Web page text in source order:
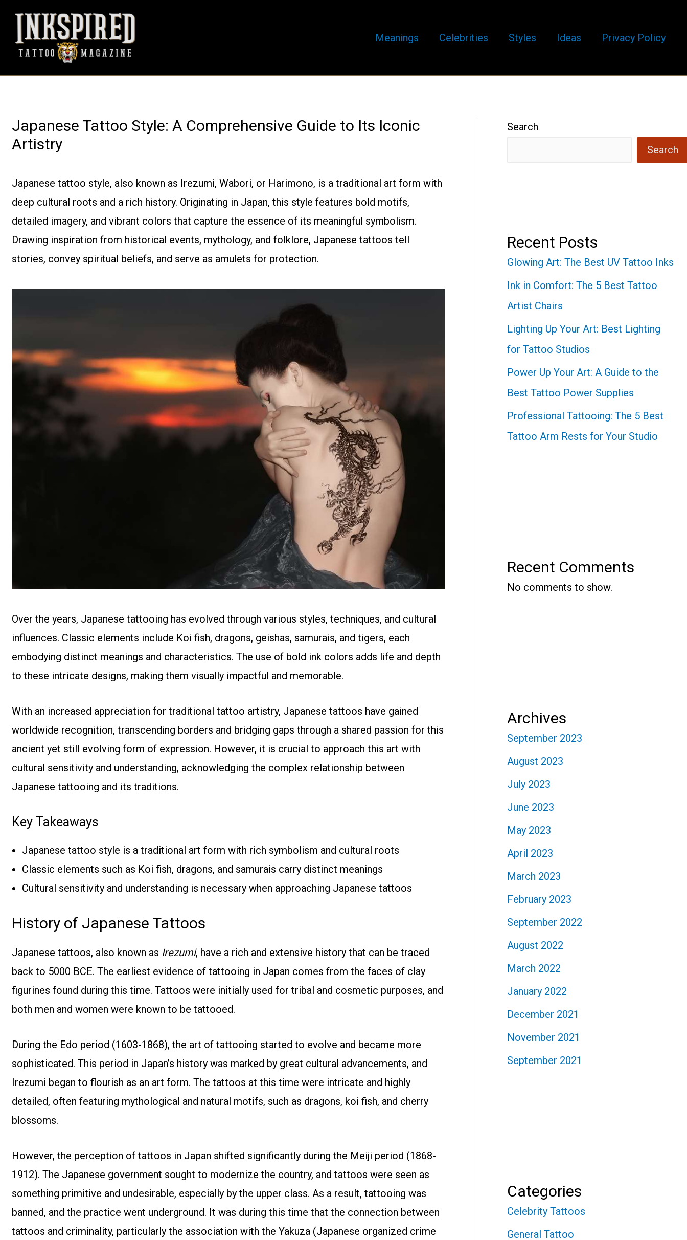
content
Meanings Celebrities Styles Ideas Privacy Policy
Japanese Tattoo Style: A Comprehensive Guide to Its Iconic
Artistry
Japanese tattoo style, also known as Irezumi, Wabori, or Harimono, is a traditional art form with
deep cultural roots and a rich history. Originating in Japan, this style features bold motifs,
detailed imagery, and vibrant colors that capture the essence of its meaningful symbolism.
Drawing inspiration from historical events, mythology, and folklore, Japanese tattoos tell
stories, convey spiritual beliefs, and serve as amulets for protection.
Over the years, Japanese tattooing has evolved through various styles, techniques, and cultural
influences. Classic elements include Koi fish, dragons, geishas, samurais, and tigers, each
embodying distinct meanings and characteristics. The use of bold ink colors adds life and depth
to these intricate designs, making them visually impactful and memorable.
With an increased appreciation for traditional tattoo artistry, Japanese tattoos have gained
worldwide recognition, transcending borders and bridging gaps through a shared passion for this
ancient yet still evolving form of expression. However, it is crucial to approach this art with
cultural sensitivity and understanding, acknowledging the complex relationship between
Japanese tattooing and its traditions.
Key Takeaways
Japanese tattoo style is a traditional art form with rich symbolism and cultural roots
Classic elements such as Koi fish, dragons, and samurais carry distinct meanings
Cultural sensitivity and understanding is necessary when approaching Japanese tattoos
History of Japanese Tattoos
Japanese tattoos, also known as Irezumi, have a rich and extensive history that can be traced
back to 5000 BCE. The earliest evidence of tattooing in Japan comes from the faces of clay
figurines found during this time. Tattoos were initially used for tribal and cosmetic purposes, and
both men and women were known to be tattooed.
During the Edo period (1603-1868), the art of tattooing started to evolve and became more
sophisticated. This period in Japan’s history was marked by great cultural advancements, and
Irezumi began to flourish as an art form. The tattoos at this time were intricate and highly
detailed, often featuring mythological and natural motifs, such as dragons, koi fish, and cherry
blossoms.
However, the perception of tattoos in Japan shifted significantly during the Meiji period (1868-
1912). The Japanese government sought to modernize the country, and tattoos were seen as
something primitive and undesirable, especially by the upper class. As a result, tattooing was
banned, and the practice went underground. It was during this time that the connection between
tattoos and criminality, particularly the association with the Yakuza (Japanese organized crime
Search
Search
Recent Posts
Glowing Art: The Best UV Tattoo Inks
Ink in Comfort: The 5 Best Tattoo
Artist Chairs
Lighting Up Your Art: Best Lighting
for Tattoo Studios
Power Up Your Art: A Guide to the
Best Tattoo Power Supplies
Professional Tattooing: The 5 Best
Tattoo Arm Rests for Your Studio
Recent Comments
No comments to show.
Archives
September 2023
August 2023
July 2023
June 2023
May 2023
April 2023
March 2023
February 2023
September 2022
August 2022
March 2022
January 2022
December 2021
November 2021
September 2021
Categories
Celebrity Tattoos
General Tattoo